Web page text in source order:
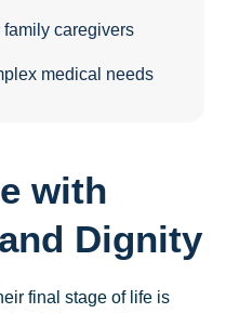
family caregivers
medical needs
with
Dignity
final stage of life is